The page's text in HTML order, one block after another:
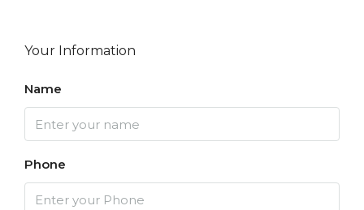
Your Information
Name
Phone